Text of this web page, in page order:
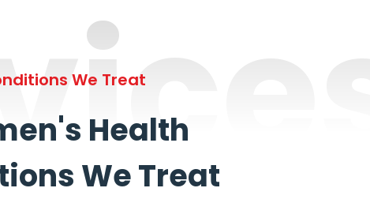
We Treat
Health
We Treat